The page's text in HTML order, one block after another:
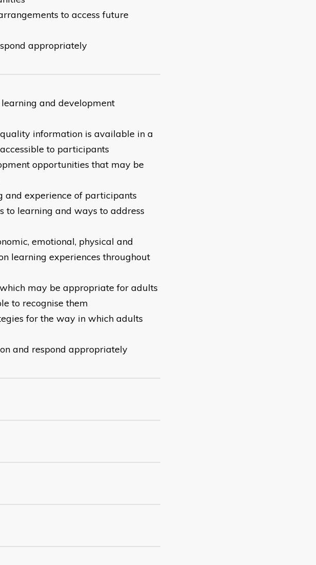
to access future
appropriately
and development
information is available in a
to participants
opportunities that may be
and experience of participants
to learning and ways to address
emotional, physical and
learning experiences throughout
may be appropriate for adults
to recognise them
for the way in which adults
and respond appropriately